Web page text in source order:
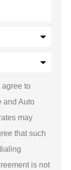
agree to
and Auto
may
that such
is not